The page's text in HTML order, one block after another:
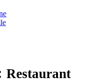
Restaurant